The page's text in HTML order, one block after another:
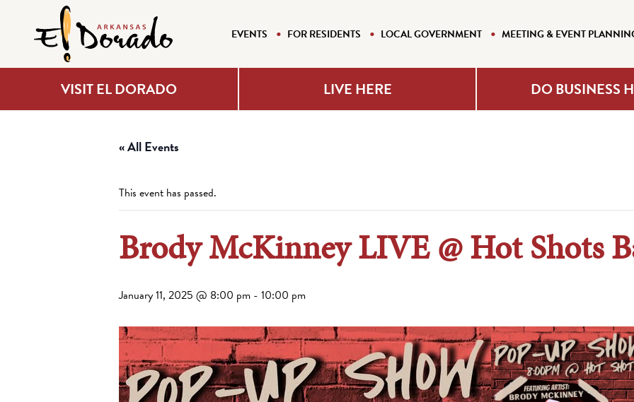
EVENTS FOR RESIDENTS LOCAL GOVERNMENT MEETING & EVENT
VISIT EL DORADO LIVE HERE DO BUSINESS
« All Events
This event has passed.
Brody McKinney LIVE @ Hot Shots
January 11, 2025 @ 8:00 pm - 10:00 pm